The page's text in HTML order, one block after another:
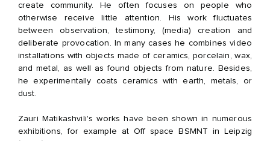
create community. He often focuses on people who
otherwise receive little attention. His work fluctuates
between observation, testimony, (media) creation and
deliberate provocation. In many cases he combines video
installations with objects made of ceramics, porcelain, wax,
and metal, as well as found objects from nature. Besides,
he experimentally coats ceramics with earth, metals, or
dust.
Zauri Matikashvili's works have been shown in numerous
exhibitions, for example at Off space BSMNT in Leipzig